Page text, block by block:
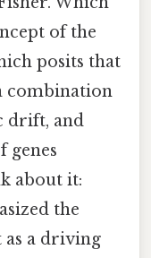
of the
posits that
combination
drift, and
genes
about it:
the
a driving